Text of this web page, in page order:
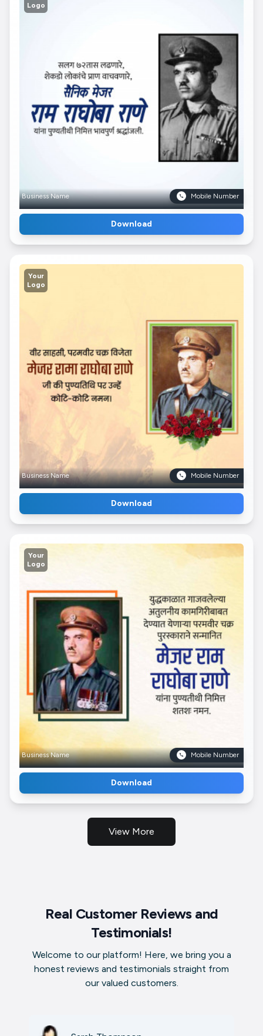
Logo
Business Name Mobile Number
Download
Your
Logo
Business Name Mobile Number
Download
Your
Logo
Business Name Mobile Number
Download
View More
Real Customer Reviews and
Testimonials!
Welcome to our platform! Here, we bring you a
honest reviews and testimonials straight from
our valued customers.